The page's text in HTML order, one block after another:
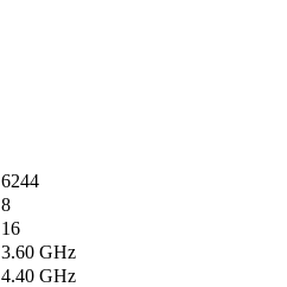
6244
8
16
3.60 GHz
4.40 GHz